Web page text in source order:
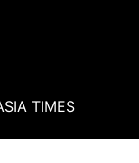
TIMES